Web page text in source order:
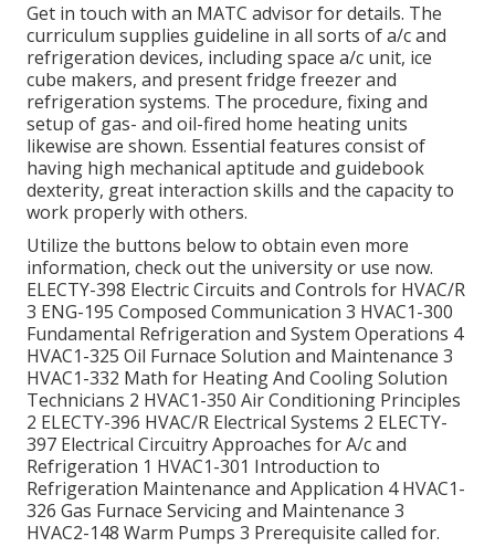
Get in touch with an MATC advisor for details. The
curriculum supplies guideline in all sorts of a/c and
refrigeration devices, including space a/c unit, ice
cube makers, and present fridge freezer and
refrigeration systems. The procedure, fixing and
setup of gas- and oil-fired home heating units
likewise are shown. Essential features consist of
having high mechanical aptitude and guidebook
dexterity, great interaction skills and the capacity to
work properly with others.
Utilize the buttons below to obtain even more
information, check out the university or use now.
ELECTY-398 Electric Circuits and Controls for HVAC/R
3 ENG-195 Composed Communication 3 HVAC1-300
Fundamental Refrigeration and System Operations 4
HVAC1-325 Oil Furnace Solution and Maintenance 3
HVAC1-332 Math for Heating And Cooling Solution
Technicians 2 HVAC1-350 Air Conditioning Principles
2 ELECTY-396 HVAC/R Electrical Systems 2 ELECTY-
397 Electrical Circuitry Approaches for A/c and
Refrigeration 1 HVAC1-301 Introduction to
Refrigeration Maintenance and Application 4 HVAC1-
326 Gas Furnace Servicing and Maintenance 3
HVAC2-148 Warm Pumps 3 Prerequisite called for.